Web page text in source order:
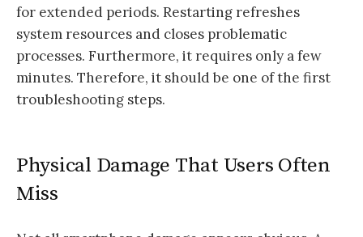
for extended periods. Restarting refreshes
system resources and closes problematic
processes. Furthermore, it requires only a few
minutes. Therefore, it should be one of the first
troubleshooting steps.
Physical Damage That Users Often
Miss